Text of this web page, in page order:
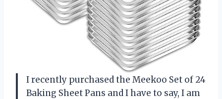
I recently purchased the Meekoo Set of 24
Baking Sheet Pans and I have to say, I am